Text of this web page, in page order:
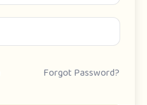
Forgot Password?